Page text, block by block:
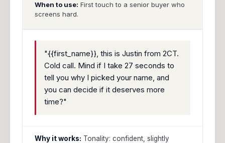
When to use: First touch to a senior buyer who
screens hard.
"{{first_name}}, this is Justin from 2CT.
Cold call. Mind if I take 27 seconds to
tell you why I picked your name, and
you can decide if it deserves more
time?"
Why it works: Tonality: confident, slightly